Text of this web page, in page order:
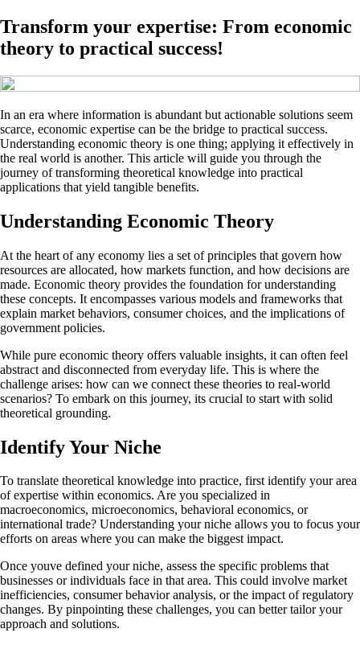
Transform your expertise: From economic
theory to practical success!
In an era where information is abundant but actionable solutions seem
scarce, economic expertise can be the bridge to practical success.
Understanding economic theory is one thing; applying it effectively in
the real world is another. This article will guide you through the
journey of transforming theoretical knowledge into practical
applications that yield tangible benefits.
Understanding Economic Theory
At the heart of any economy lies a set of principles that govern how
resources are allocated, how markets function, and how decisions are
made. Economic theory provides the foundation for understanding
these concepts. It encompasses various models and frameworks that
explain market behaviors, consumer choices, and the implications of
government policies.
While pure economic theory offers valuable insights, it can often feel
abstract and disconnected from everyday life. This is where the
challenge arises: how can we connect these theories to real-world
scenarios? To embark on this journey, its crucial to start with solid
theoretical grounding.
Identify Your Niche
To translate theoretical knowledge into practice, first identify your area
of expertise within economics. Are you specialized in
macroeconomics, microeconomics, behavioral economics, or
international trade? Understanding your niche allows you to focus your
efforts on areas where you can make the biggest impact.
Once youve defined your niche, assess the specific problems that
businesses or individuals face in that area. This could involve market
inefficiencies, consumer behavior analysis, or the impact of regulatory
changes. By pinpointing these challenges, you can better tailor your
approach and solutions.